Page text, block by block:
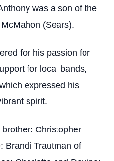
was a son of the
(Sears).
for his passion for
for local bands,
expressed his
spirit.
Christopher
Brandi Trautman of